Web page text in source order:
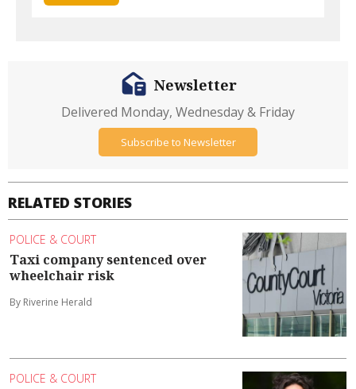
RELATED STORIES
POLICE & COURT
Taxi company sentenced over
wheelchair risk
By Riverine Herald
POLICE & COURT
Newsletter
Delivered Monday, Wednesday & Friday
Subscribe to Newsletter